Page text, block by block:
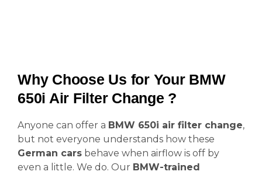
Why Choose Us for Your BMW
650i Air Filter Change ?
Anyone can offer a BMW 650i air filter change,
but not everyone understands how these
German cars behave when airflow is off by
even a little. We do. Our BMW-trained